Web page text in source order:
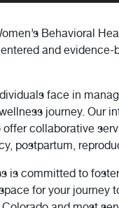
Behavioral
and evidence-
face in
journey. Our
collaborative
postpartum,
is committed to
for your journey